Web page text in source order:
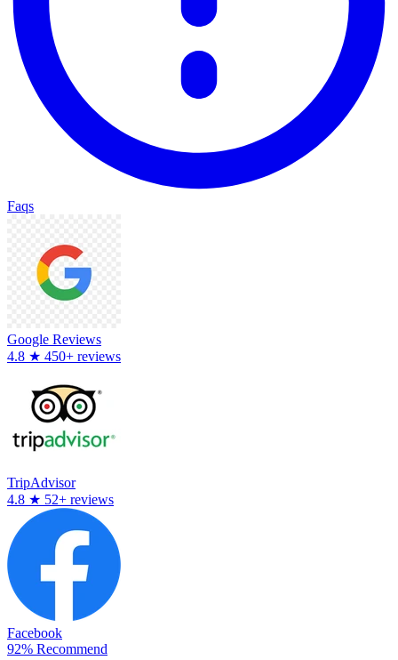
Faqs
Google Reviews
4.8 ★ 450+ reviews
TripAdvisor
4.8 ★ 52+ reviews
Facebook
92% Recommend